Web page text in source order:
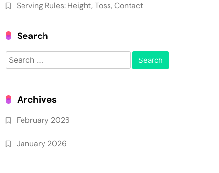
Serving Rules: Height, Toss, Contact
Search
Search
for:
Archives
February 2026
January 2026